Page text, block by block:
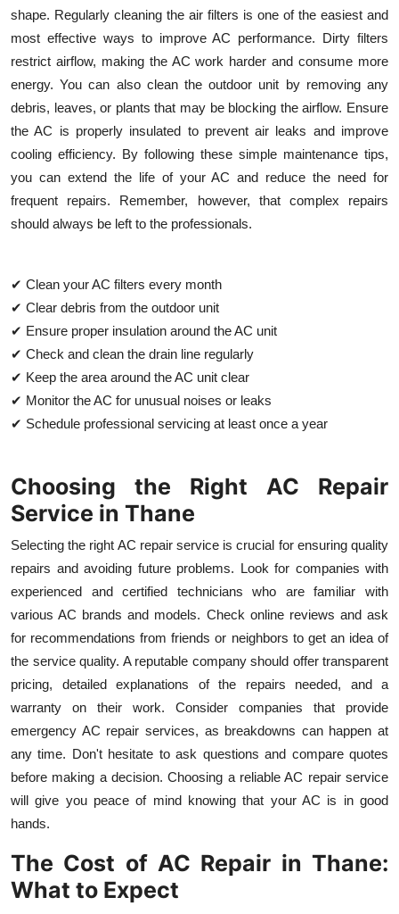
shape. Regularly cleaning the air filters is one of the easiest and
most effective ways to improve AC performance. Dirty filters
restrict airflow, making the AC work harder and consume more
energy. You can also clean the outdoor unit by removing any
debris, leaves, or plants that may be blocking the airflow. Ensure
the AC is properly insulated to prevent air leaks and improve
cooling efficiency. By following these simple maintenance tips,
you can extend the life of your AC and reduce the need for
frequent repairs. Remember, however, that complex repairs
should always be left to the professionals.
✔ Clean your AC filters every month
✔ Clear debris from the outdoor unit
✔ Ensure proper insulation around the AC unit
✔ Check and clean the drain line regularly
✔ Keep the area around the AC unit clear
✔ Monitor the AC for unusual noises or leaks
✔ Schedule professional servicing at least once a year
Choosing the Right AC Repair
Service in Thane
Selecting the right AC repair service is crucial for ensuring quality
repairs and avoiding future problems. Look for companies with
experienced and certified technicians who are familiar with
various AC brands and models. Check online reviews and ask
for recommendations from friends or neighbors to get an idea of
the service quality. A reputable company should offer transparent
pricing, detailed explanations of the repairs needed, and a
warranty on their work. Consider companies that provide
emergency AC repair services, as breakdowns can happen at
any time. Don't hesitate to ask questions and compare quotes
before making a decision. Choosing a reliable AC repair service
will give you peace of mind knowing that your AC is in good
hands.
The Cost of AC Repair in Thane:
What to Expect